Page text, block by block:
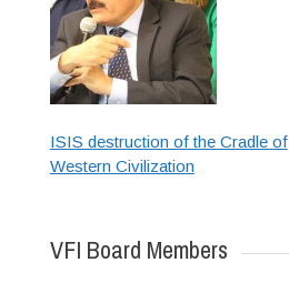
ISIS destruction of the Cradle of
Western Civilization
VFI Board Members